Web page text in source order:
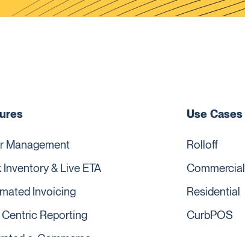
Management
Inventory & Live ETA
Invoicing
Reporting
Use Cases
Rolloff
Commercial
Residential
CurbPOS